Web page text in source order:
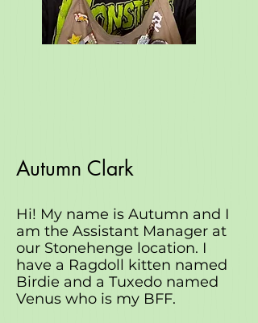
Autumn Clark
Hi! My name is Autumn and I
am the Assistant Manager at
our Stonehenge location. I
have a Ragdoll kitten named
Birdie and a Tuxedo named
Venus who is my BFF.